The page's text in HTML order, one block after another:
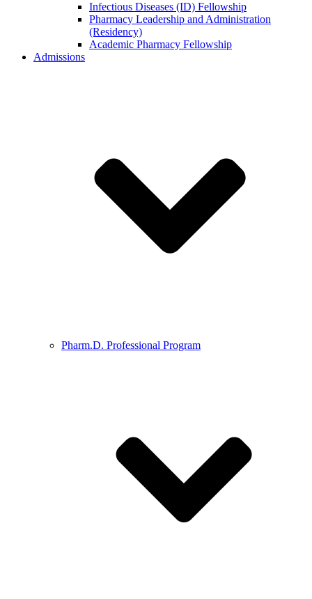
Infectious Diseases (ID) Fellowship
Pharmacy Leadership and Administration
(Residency)
Academic Pharmacy Fellowship
Admissions
Pharm.D. Professional Program